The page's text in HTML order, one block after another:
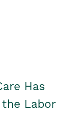
Has
Labor